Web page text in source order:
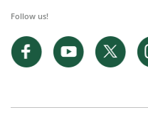
Follow us!